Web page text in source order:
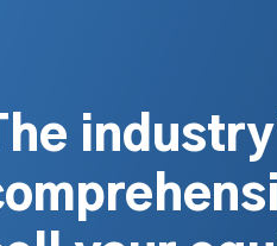
The